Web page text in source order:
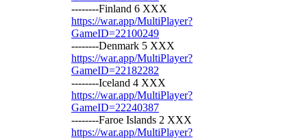
--------Finland 6 XXX
https://war.app/MultiPlayer?
GameID=22100249
--------Denmark 5 XXX
https://war.app/MultiPlayer?
GameID=22182282
--------Iceland 4 XXX
https://war.app/MultiPlayer?
GameID=22240387
--------Faroe Islands 2 XXX
https://war.app/MultiPlayer?